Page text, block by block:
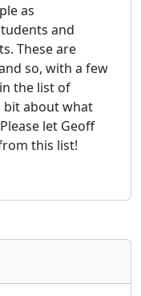
as
and
These are
so, with a few
the list of
bit about what
let Geoff
this list!